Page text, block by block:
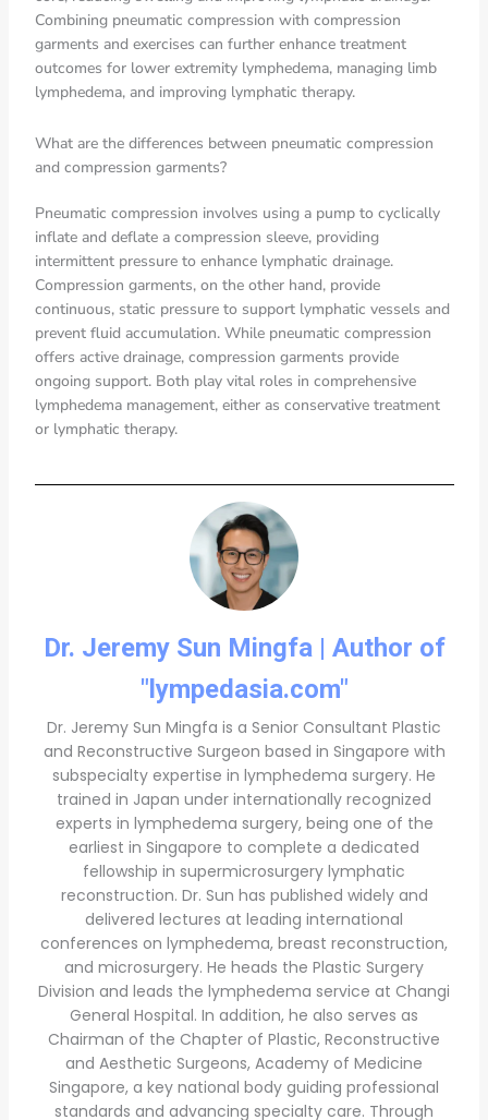
Combining pneumatic compression with compression
garments and exercises can further enhance treatment
outcomes for lower extremity lymphedema, managing limb
lymphedema, and improving lymphatic therapy.
What are the differences between pneumatic compression
and compression garments?
Pneumatic compression involves using a pump to cyclically
inflate and deflate a compression sleeve, providing
intermittent pressure to enhance lymphatic drainage.
Compression garments, on the other hand, provide
continuous, static pressure to support lymphatic vessels and
prevent fluid accumulation. While pneumatic compression
offers active drainage, compression garments provide
ongoing support. Both play vital roles in comprehensive
lymphedema management, either as conservative treatment
or lymphatic therapy.
Dr. Jeremy Sun Mingfa | Author of
"lympedasia.com"
Dr. Jeremy Sun Mingfa is a Senior Consultant Plastic
and Reconstructive Surgeon based in Singapore with
subspecialty expertise in lymphedema surgery. He
trained in Japan under internationally recognized
experts in lymphedema surgery, being one of the
earliest in Singapore to complete a dedicated
fellowship in supermicrosurgery lymphatic
reconstruction. Dr. Sun has published widely and
delivered lectures at leading international
conferences on lymphedema, breast reconstruction,
and microsurgery. He heads the Plastic Surgery
Division and leads the lymphedema service at Changi
General Hospital. In addition, he also serves as
Chairman of the Chapter of Plastic, Reconstructive
and Aesthetic Surgeons, Academy of Medicine
Singapore, a key national body guiding professional
standards and advancing specialty care. Through